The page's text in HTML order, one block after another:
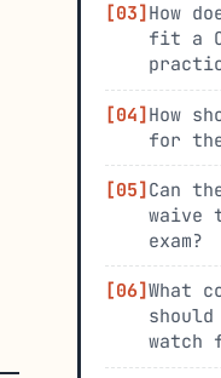
How
fit a
How
for
Can
waive
exam?
What
should
watch